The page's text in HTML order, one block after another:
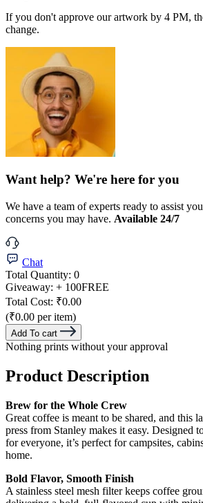
If you don't approve our artwork by 4 PM,
change.
Want help? We're here for you
We have a team of experts ready to assist
concerns you may have. Available 24/7
Chat
Total Quantity: 0
Giveaway: + 100FREE
Total Cost: ₹0.00
(₹0.00 per item)
Add To cart
Nothing prints without your approval
Product Description
Brew for the Whole Crew
Great coffee is meant to be shared, and this
press from Stanley makes it easy. Designed
for everyone, it’s perfect for campsites,
home.
Bold Flavor, Smooth Finish
A stainless steel mesh filter keeps coffee